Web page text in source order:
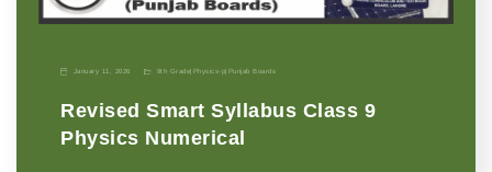
January 11, 2026 9th Grade Physics-p Punjab Boards
Revised Smart Syllabus Class 9
Physics Numerical